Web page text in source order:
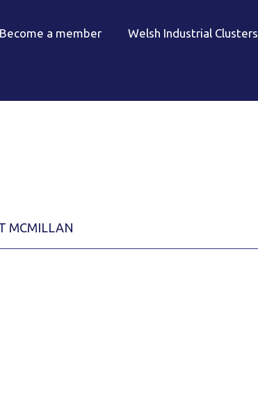
Become a member Welsh Industrial Clusters
MCMILLAN